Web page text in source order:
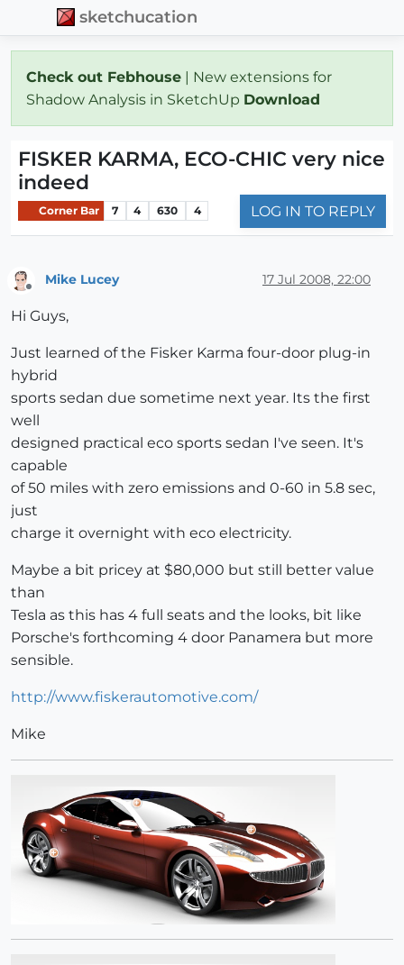
sketchucation
Check out Febhouse | New extensions for
Shadow Analysis in SketchUp Download
FISKER KARMA, ECO-CHIC very nice
indeed
Corner Bar 7 4 630 4 LOG IN TO REPLY
Mike Lucey 17 Jul 2008, 22:00
Hi Guys,
Just learned of the Fisker Karma four-door plug-in
hybrid
sports sedan due sometime next year. Its the first
well
designed practical eco sports sedan I've seen. It's
capable
of 50 miles with zero emissions and 0-60 in 5.8 sec,
just
charge it overnight with eco electricity.
Maybe a bit pricey at $80,000 but still better value
than
Tesla as this has 4 full seats and the looks, bit like
Porsche's forthcoming 4 door Panamera but more
sensible.
http://www.fiskerautomotive.com/
Mike